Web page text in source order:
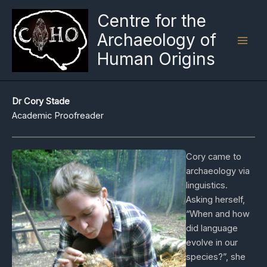
Skip
content
Centre for the
Archaeology of
Human Origins
Dr Cory Stade
Academic Proofreader
Cory came to
archaeology via
linguistics.
Asking herself,
“When and how
did language
evolve in our
species?”, she